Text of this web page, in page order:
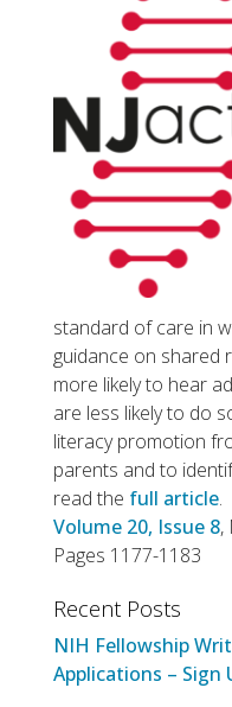
standard of care in
guidance on shared
more likely to hear
are less likely to do
literacy promotion
parents and to
read the full article.
Volume 20, Issue 8,
Pages 1177-1183
Recent Posts
NIH Fellowship
Applications – Sign